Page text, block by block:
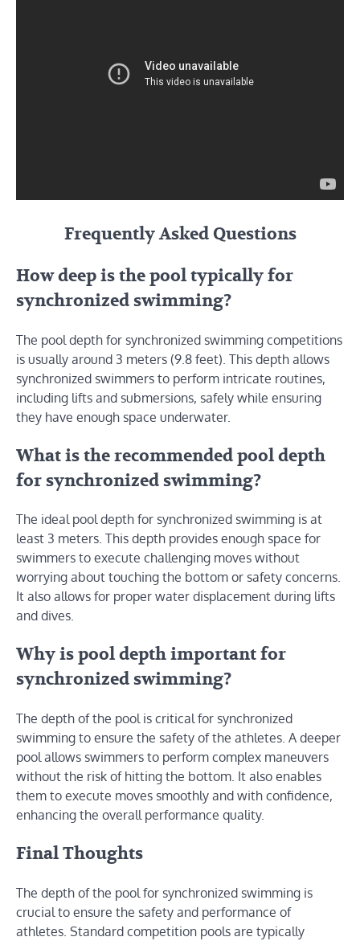
Frequently Asked Questions
How deep is the pool typically for
synchronized swimming?
The pool depth for synchronized swimming competitions
is usually around 3 meters (9.8 feet). This depth allows
synchronized swimmers to perform intricate routines,
including lifts and submersions, safely while ensuring
they have enough space underwater.
What is the recommended pool depth
for synchronized swimming?
The ideal pool depth for synchronized swimming is at
least 3 meters. This depth provides enough space for
swimmers to execute challenging moves without
worrying about touching the bottom or safety concerns.
It also allows for proper water displacement during lifts
and dives.
Why is pool depth important for
synchronized swimming?
The depth of the pool is critical for synchronized
swimming to ensure the safety of the athletes. A deeper
pool allows swimmers to perform complex maneuvers
without the risk of hitting the bottom. It also enables
them to execute moves smoothly and with confidence,
enhancing the overall performance quality.
Final Thoughts
The depth of the pool for synchronized swimming is
crucial to ensure the safety and performance of
athletes. Standard competition pools are typically